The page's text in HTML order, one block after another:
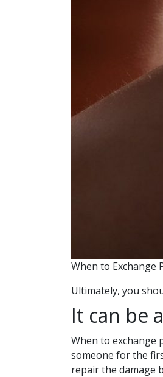
When to Exchange
Ultimately, you
It can be
When to exchange
someone for the
repair the damage